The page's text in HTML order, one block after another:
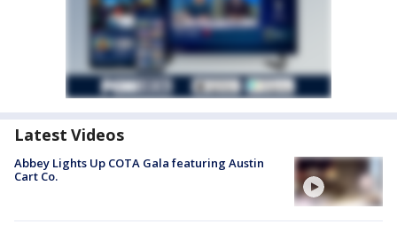
Latest Videos
Abbey Lights Up COTA Gala featuring Austin
Cart Co.